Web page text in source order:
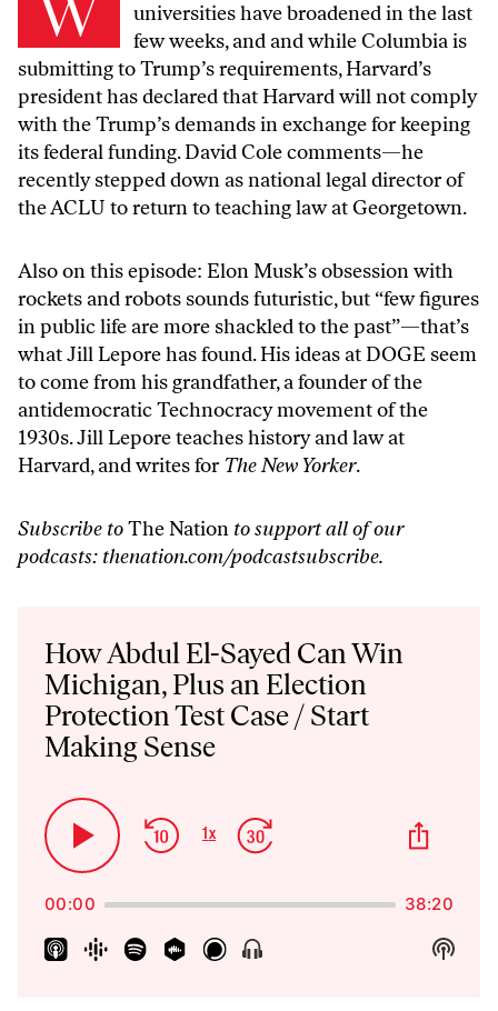
universities have broadened in the last
few weeks, and and while Columbia is
submitting to Trump’s requirements, Harvard’s
president has declared that Harvard will not comply
with the Trump’s demands in exchange for keeping
its federal funding. David Cole comments—he
recently stepped down as national legal director of
the ACLU to return to teaching law at Georgetown.
Also on this episode: Elon Musk’s obsession with
rockets and robots sounds futuristic, but “few figures
in public life are more shackled to the past”—that’s
what Jill Lepore has found. His ideas at DOGE seem
to come from his grandfather, a founder of the
antidemocratic Technocracy movement of the
1930s. Jill Lepore teaches history and law at
Harvard, and writes for The New Yorker.
Subscribe toThe Nation to support all of our
podcasts: thenation.com/podcastsubscribe.
How Abdul El-Sayed Can Win
Michigan, Plus an Election
Protection Test Case / Start
Making Sense
Play
Pause
Skip
Backward
Change
1x
Jump
Forward
00:00 38:20
Show
Menu
Show